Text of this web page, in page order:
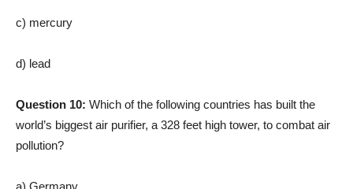
c) mercury
d) lead
Question 10: Which of the following countries has built the
world’s biggest air purifier, a 328 feet high tower, to combat air
pollution?
a) Germany